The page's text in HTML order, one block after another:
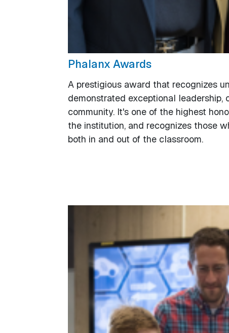
Phalanx Awards
A prestigious award that recognizes
demonstrated exceptional leadership,
community. It's one of the highest
the institution, and recognizes those
both in and out of the classroom.